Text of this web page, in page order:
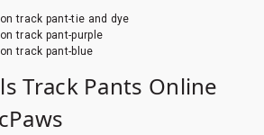
track pant-tie and dye
track pant-purple
track pant-blue
Track Pants Online